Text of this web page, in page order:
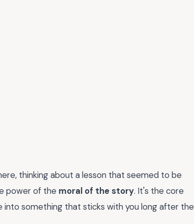
thinking about a lesson that seemed to be
power of the moral of the story. It's the core
something that sticks with you long after the